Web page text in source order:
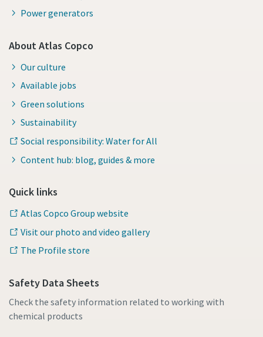
Power generators
About Atlas Copco
Our culture
Available jobs
Green solutions
Sustainability
Social responsibility: Water for All
Content hub: blog, guides & more
Quick links
Atlas Copco Group website
Visit our photo and video gallery
The Profile store
Safety Data Sheets
Check the safety information related to working with
chemical products